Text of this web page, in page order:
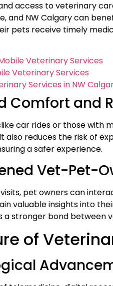
access to veterinary
and NW Calgary can
pets receive timely
Veterinary Services
Veterinary Services
Services in NW
Comfort and
car rides or those with
also reduces the risk of
a safer experience.
Vet-Pet-
pet owners can
valuable insights into
a stronger bond between
of